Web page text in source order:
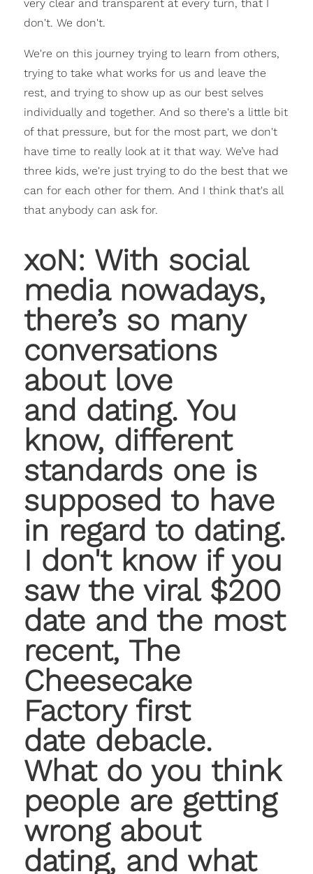
very clear and transparent at every turn, that I
don't. We don't.
We're on this journey trying to learn from others,
trying to take what works for us and leave the
rest, and trying to show up as our best selves
individually and together. And so there's a little bit
of that pressure, but for the most part, we don't
have time to really look at it that way. We’ve had
three kids, we're just trying to do the best that we
can for each other for them. And I think that's all
that anybody can ask for.
xoN: With social
media nowadays,
there’s so many
conversations
about love
and dating. You
know, different
standards one is
supposed to have
in regard to dating.
I don't know if you
saw the viral $200
date and the most
recent, The
Cheesecake
Factory first
date debacle.
What do you think
people are getting
wrong about
dating, and what